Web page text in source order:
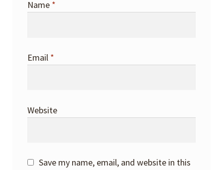
Name *
Email *
Website
Save my name, email, and website in this